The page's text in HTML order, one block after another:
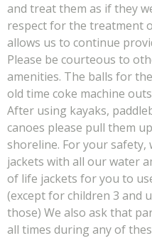
and treat them as if they
respect for the treatment
allows us to continue
Please be courteous to
amenities. The balls for
old time coke machine
After using kayaks,
canoes please pull them
shoreline. For your safety,
jackets with all our water
of life jackets for you to
(except for children 3 and
those) We also ask that
all times during any of